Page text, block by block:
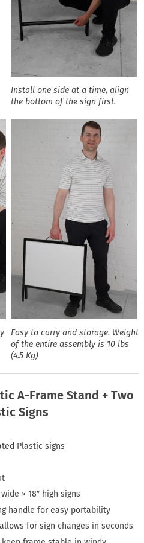
Install one side at a time, align
the bottom of the sign first.
Easy to carry and storage. Weight
of the entire assembly is 10 lbs
(4.5 Kg)
A-Frame Stand + Two
Signs
Plastic signs
× 18″ high signs
handle for easy portability
for sign changes in seconds